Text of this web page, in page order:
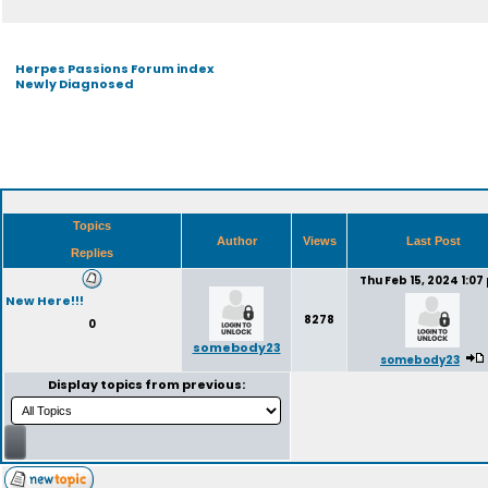
Herpes Passions Forum index
Newly Diagnosed
Topics
Replies
Author Views Last Post
New Here!!!
0
somebody23
8278
Thu Feb 15, 2024
somebody23
Display topics from previous: